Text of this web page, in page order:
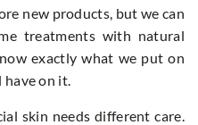
new products, but we can
treatments with natural
exactly what we put on
on it.
skin needs different care.